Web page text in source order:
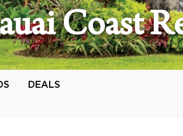
Coast
DEALS